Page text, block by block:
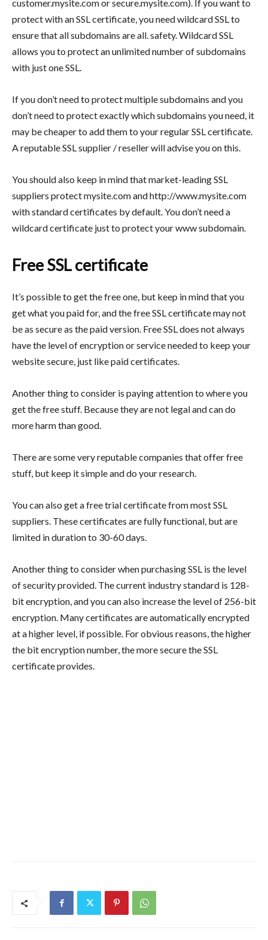
customer.mysite.com or secure.mysite.com). If you want to
protect with an SSL certificate, you need wildcard SSL to
ensure that all subdomains are all. safety. Wildcard SSL
allows you to protect an unlimited number of subdomains
with just one SSL.
If you don’t need to protect multiple subdomains and you
don’t need to protect exactly which subdomains you need, it
may be cheaper to add them to your regular SSL certificate.
A reputable SSL supplier / reseller will advise you on this.
You should also keep in mind that market-leading SSL
suppliers protect mysite.com and http://www.mysite.com
with standard certificates by default. You don’t need a
wildcard certificate just to protect your www subdomain.
Free SSL certificate
It’s possible to get the free one, but keep in mind that you
get what you paid for, and the free SSL certificate may not
be as secure as the paid version. Free SSL does not always
have the level of encryption or service needed to keep your
website secure, just like paid certificates.
Another thing to consider is paying attention to where you
get the free stuff. Because they are not legal and can do
more harm than good.
There are some very reputable companies that offer free
stuff, but keep it simple and do your research.
You can also get a free trial certificate from most SSL
suppliers. These certificates are fully functional, but are
limited in duration to 30-60 days.
Another thing to consider when purchasing SSL is the level
of security provided. The current industry standard is 128-
bit encryption, and you can also increase the level of 256-bit
encryption. Many certificates are automatically encrypted
at a higher level, if possible. For obvious reasons, the higher
the bit encryption number, the more secure the SSL
certificate provides.